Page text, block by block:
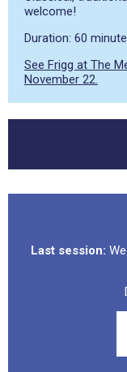
welcome!
Duration: 60
See Frigg at The
November 22.
Last session: